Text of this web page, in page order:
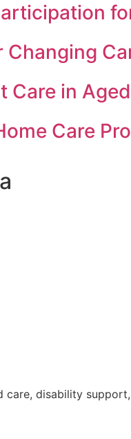
Care in
Care
disability